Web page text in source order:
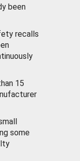
been
recalls
15
some